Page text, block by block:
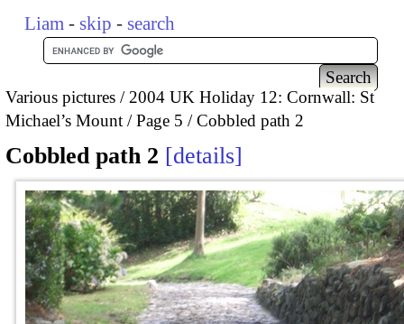
Liam - skip - search
Various pictures
2004 UK Holiday 12: Cornwall: St
Michael’s Mount
Page 5 Cobbled path 2
Cobbled path 2 details